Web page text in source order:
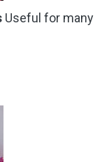
Useful for many